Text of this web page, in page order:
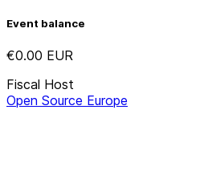
Event balance
€0.00 EUR
Fiscal Host
Open Source Europe